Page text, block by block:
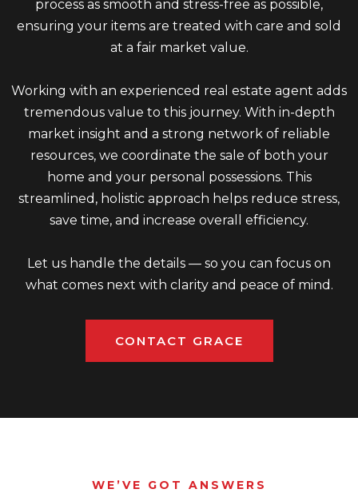
process as smooth and stress-free as possible,
ensuring your items are treated with care and sold
at a fair market value.
Working with an experienced real estate agent adds
tremendous value to this journey. With in-depth
market insight and a strong network of reliable
resources, we coordinate the sale of both your
home and your personal possessions. This
streamlined, holistic approach helps reduce stress,
save time, and increase overall efficiency.
Let us handle the details — so you can focus on
what comes next with clarity and peace of mind.
CONTACT GRACE
WE’VE GOT ANSWERS